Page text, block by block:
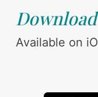
Available on